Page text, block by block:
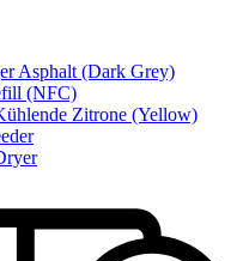
Asphalt (Dark Grey)
(NFC)
Zitrone (Yellow)